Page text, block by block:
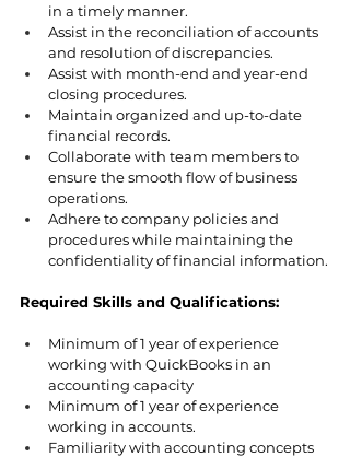
in a timely manner.
Assist in the reconciliation of accounts
and resolution of discrepancies.
Assist with month-end and year-end
closing procedures.
Maintain organized and up-to-date
financial records.
Collaborate with team members to
ensure the smooth flow of business
operations.
Adhere to company policies and
procedures while maintaining the
confidentiality of financial information.
Required Skills and Qualifications:
Minimum of 1 year of experience
working with QuickBooks in an
accounting capacity
Minimum of 1 year of experience
working in accounts.
Familiarity with accounting concepts